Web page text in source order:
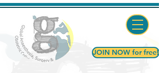
JOIN NOW for free!